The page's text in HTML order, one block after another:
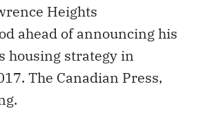
Heights
ahead of announcing his
housing strategy in
The Canadian Press,